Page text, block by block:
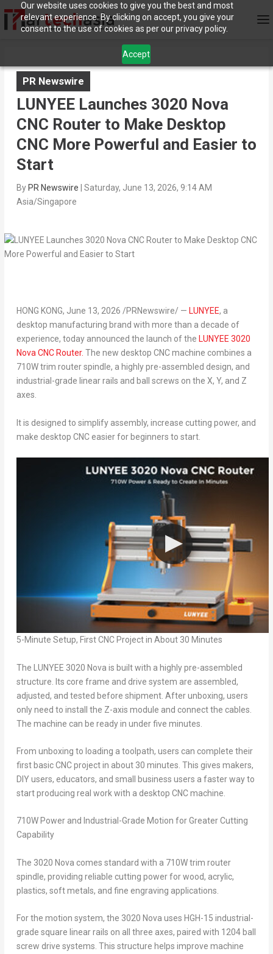
Our website uses cookies to give you the best and most
relevant experience. By clicking on accept, you give your
consent to the use of cookies as per our privacy policy.
Accept
PR Newswire
LUNYEE Launches 3020 Nova
CNC Router to Make Desktop
CNC More Powerful and Easier to
Start
By PR Newswire
Saturday, June 13, 2026, 9:14 AM
Asia/Singapore
HONG KONG, June 13, 2026 /PRNewswire/ — LUNYEE, a
desktop manufacturing brand with more than a decade of
experience, today announced the launch of the LUNYEE 3020
Nova CNC Router. The new desktop CNC machine combines a
710W trim router spindle, a highly pre-assembled design, and
industrial-grade linear rails and ball screws on the X, Y, and Z
axes.
It is designed to simplify assembly, increase cutting power, and
make desktop CNC easier for beginners to start.
5-Minute Setup, First CNC Project in About 30 Minutes
The LUNYEE 3020 Nova is built with a highly pre-assembled
structure. Its core frame and drive system are assembled,
adjusted, and tested before shipment. After unboxing, users
only need to install the Z-axis module and connect the cables.
The machine can be ready in under five minutes.
From unboxing to loading a toolpath, users can complete their
first basic CNC project in about 30 minutes. This gives makers,
DIY users, educators, and small business users a faster way to
start producing real work with a desktop CNC machine.
710W Power and Industrial-Grade Motion for Greater Cutting
Capability
The 3020 Nova comes standard with a 710W trim router
spindle, providing reliable cutting power for wood, acrylic,
plastics, soft metals, and fine engraving applications.
For the motion system, the 3020 Nova uses HGH-15 industrial-
grade square linear rails on all three axes, paired with 1204 ball
screw drive systems. This structure helps improve machine